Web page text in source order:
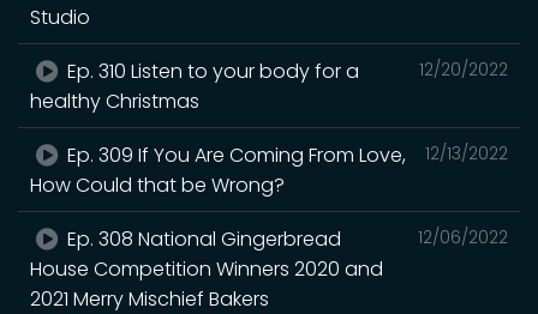
Studio
12/20/2022
Ep. 310 Listen to your body for a
healthy Christmas
12/13/2022
Ep. 309 If You Are Coming From Love,
How Could that be Wrong?
12/06/2022
Ep. 308 National Gingerbread
House Competition Winners 2020 and
2021 Merry Mischief Bakers